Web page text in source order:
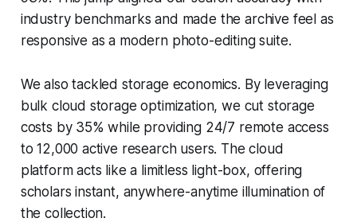
industry benchmarks and made the archive feel as
responsive as a modern photo-editing suite.
We also tackled storage economics. By leveraging
bulk cloud storage optimization, we cut storage
costs by 35% while providing 24/7 remote access
to 12,000 active research users. The cloud
platform acts like a limitless light-box, offering
scholars instant, anywhere-anytime illumination of
the collection.